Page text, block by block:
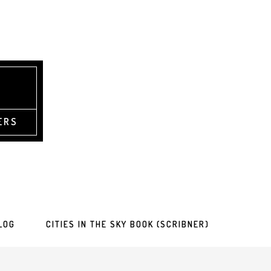
CITIES IN THE SKY BOOK (SCRIBNER)